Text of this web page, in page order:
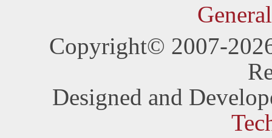
Copyright© 2007-
Designed and